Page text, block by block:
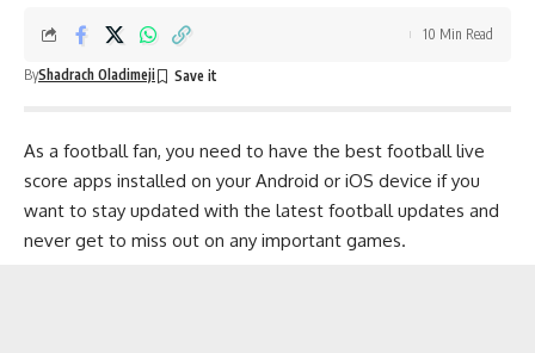
ByShadrach Oladimeji
10 Min Read
As a football fan, you need to have the best football live
score apps installed on your Android or iOS device if you
want to stay updated with the latest football updates and
never get to miss out on any important games.